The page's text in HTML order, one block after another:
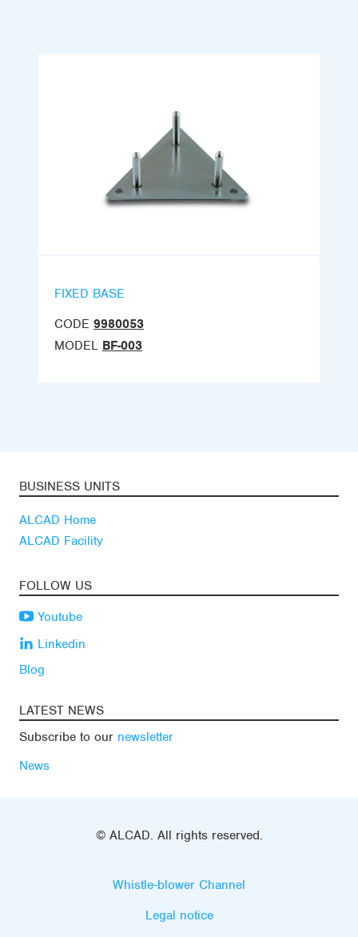
FIXED BASE
CODE 9980053
MODEL BF-003
BUSINESS UNITS
ALCAD Home
ALCAD Facility
FOLLOW US
Youtube
Linkedin
Blog
LATEST NEWS
Subscribe to our newsletter
News
© ALCAD. All rights reserved.
Whistle-blower Channel
Legal notice